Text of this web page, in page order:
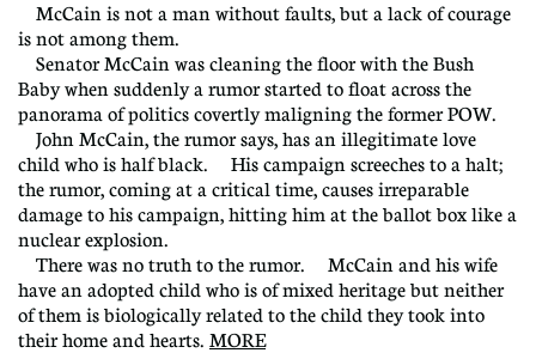
McCain is not a man without faults, but a lack of courage
is not among them.
Senator McCain was cleaning the floor with the Bush
Baby when suddenly a rumor started to float across the
panorama of politics covertly maligning the former POW.
John McCain, the rumor says, has an illegitimate love
child who is half black. His campaign screeches to a halt;
the rumor, coming at a critical time, causes irreparable
damage to his campaign, hitting him at the ballot box like a
nuclear explosion.
There was no truth to the rumor. McCain and his wife
have an adopted child who is of mixed heritage but neither
of them is biologically related to the child they took into
their home and hearts. MORE